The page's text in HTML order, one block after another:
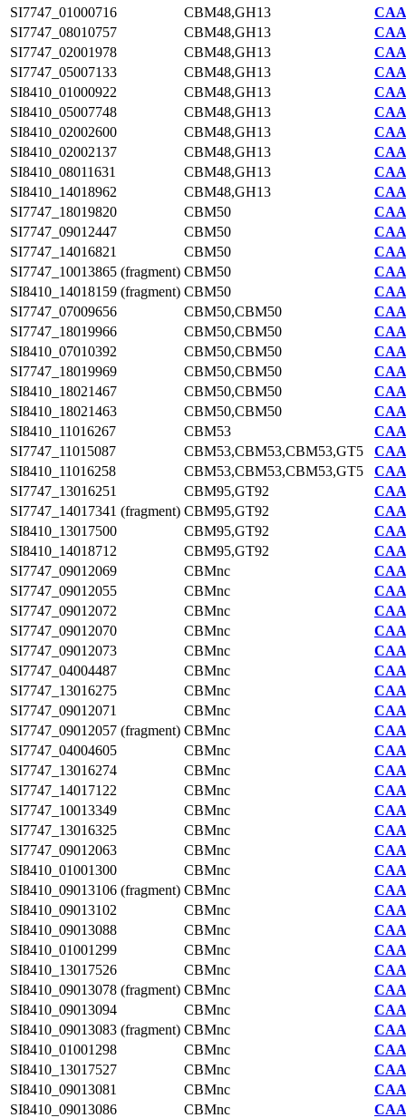
SI7747_01000716 CBM48,GH13
SI7747_08010757
CBM48,GH13
SI7747_02001978
CBM48,GH13
SI7747_05007133
CBM48,GH13
SI8410_01000922
CBM48,GH13
SI8410_05007748
CBM48,GH13
SI8410_02002600
CBM48,GH13
SI8410_02002137
CBM48,GH13
SI8410_08011631
CBM48,GH13
SI8410_14018962
CBM48,GH13
SI7747_18019820
CBM50
SI7747_09012447
CBM50
SI7747_14016821
CBM50
SI7747_10013865 (fragment) CBM50
SI8410_14018159 (fragment) CBM50
SI7747_07009656
CBM50,CBM50
SI7747_18019966
CBM50,CBM50
SI8410_07010392
CBM50,CBM50
SI7747_18019969
CBM50,CBM50
SI8410_18021467
CBM50,CBM50
SI8410_18021463
CBM50,CBM50
SI8410_11016267
CBM53
SI7747_11015087
CBM53,CBM53,CBM53,GT5
SI8410_11016258
CBM53,CBM53,CBM53,GT5
SI7747_13016251
CBM95,GT92
SI7747_14017341 (fragment) CBM95,GT92
SI8410_13017500
CBM95,GT92
SI8410_14018712
CBM95,GT92
SI7747_09012069
CBMnc
SI7747_09012055
CBMnc
SI7747_09012072
CBMnc
SI7747_09012070
CBMnc
SI7747_09012073
CBMnc
SI7747_04004487
CBMnc
SI7747_13016275
CBMnc
SI7747_09012071
CBMnc
SI7747_09012057 (fragment) CBMnc
SI7747_04004605
CBMnc
SI7747_13016274
CBMnc
SI7747_14017122
CBMnc
SI7747_10013349
CBMnc
SI7747_13016325
CBMnc
SI7747_09012063
CBMnc
SI8410_01001300
CBMnc
SI8410_09013106 (fragment) CBMnc
SI8410_09013102
CBMnc
SI8410_09013088
CBMnc
SI8410_01001299
CBMnc
SI8410_13017526
CBMnc
SI8410_09013078 (fragment) CBMnc
SI8410_09013094
CBMnc
SI8410_09013083 (fragment) CBMnc
SI8410_01001298
CBMnc
SI8410_13017527
CBMnc
SI8410_09013081
CBMnc
SI8410_09013086
CBMnc